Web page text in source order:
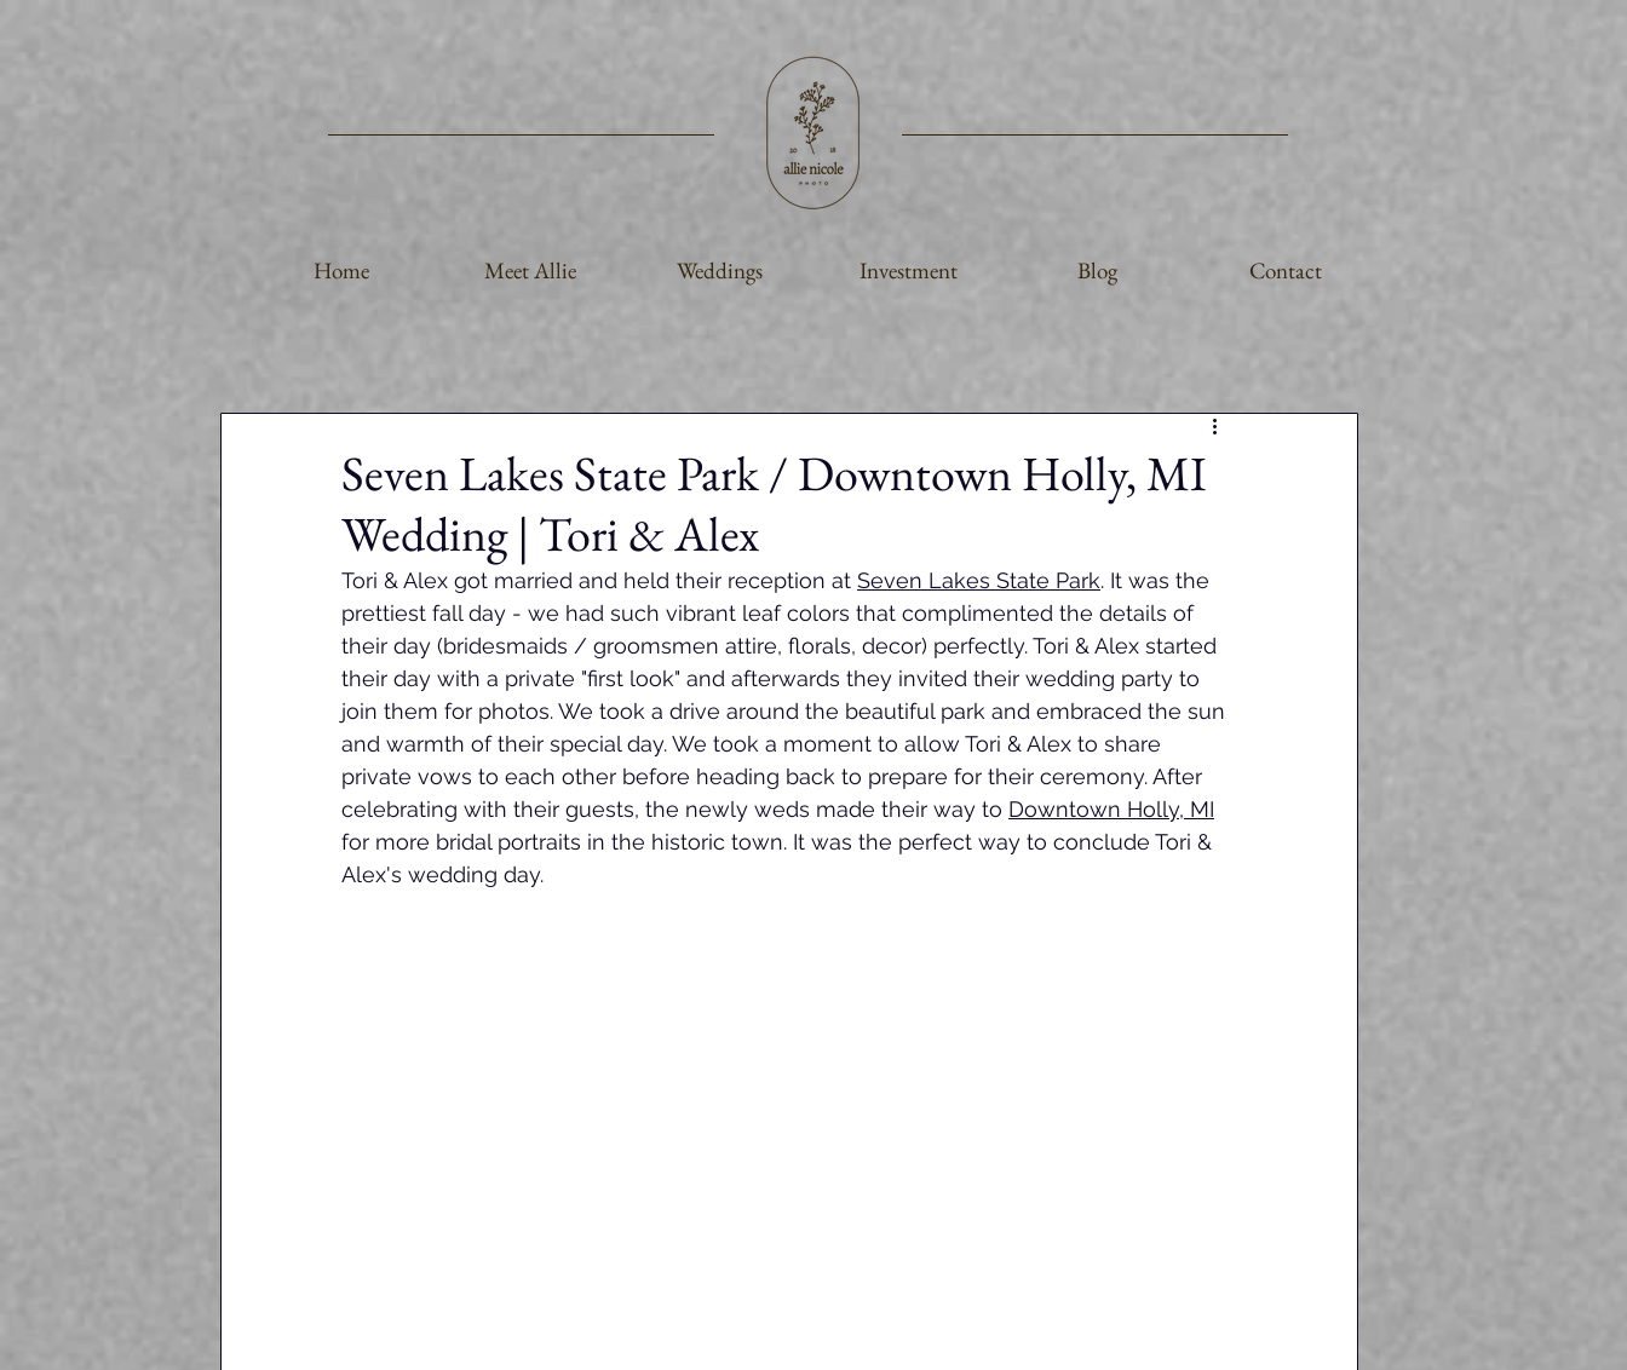
Home Meet Allie Weddings Investment Blog Contact
Seven Lakes State Park / Downtown Holly, MI
Wedding | Tori & Alex
Tori & Alex got married and held their reception at Seven Lakes State Park. It was the
prettiest fall day - we had such vibrant leaf colors that complimented the details of
their day (bridesmaids / groomsmen attire, florals, decor) perfectly. Tori & Alex started
their day with a private "first look" and afterwards they invited their wedding party to
join them for photos. We took a drive around the beautiful park and embraced the sun
and warmth of their special day. We took a moment to allow Tori & Alex to share
private vows to each other before heading back to prepare for their ceremony. After
celebrating with their guests, the newly weds made their way to Downtown Holly, MI
for more bridal portraits in the historic town. It was the perfect way to conclude Tori &
Alex's wedding day.